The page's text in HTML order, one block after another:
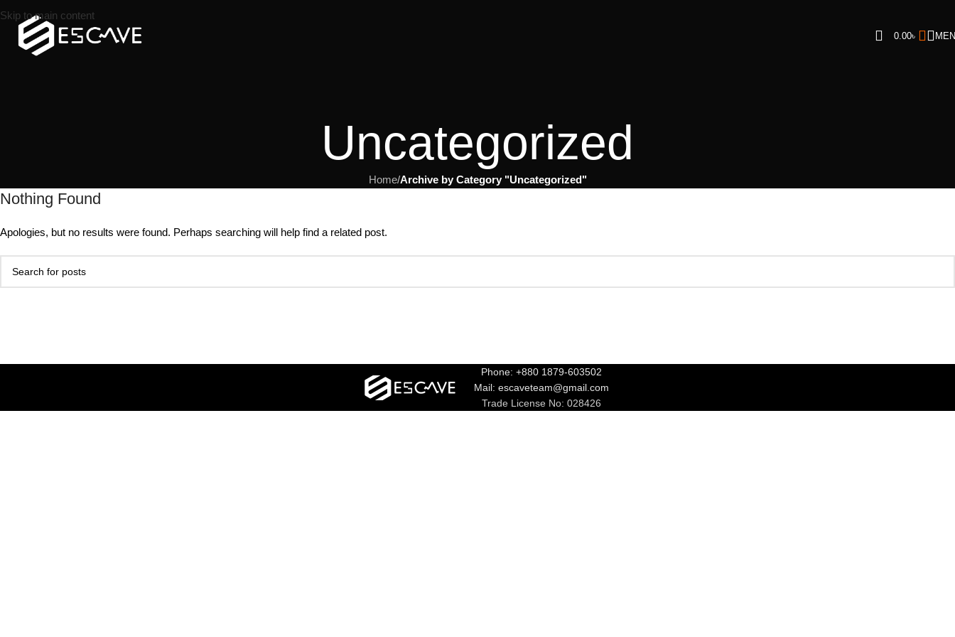
Skip to main content
0.00৳
Uncategorized
Home/Archive by Category "Uncategorized"
Nothing Found
Apologies, but no results were found. Perhaps searching will help find a related post.
Phone: +880 1879-603502
Mail: escaveteam@gmail.com
Trade License No: 028426